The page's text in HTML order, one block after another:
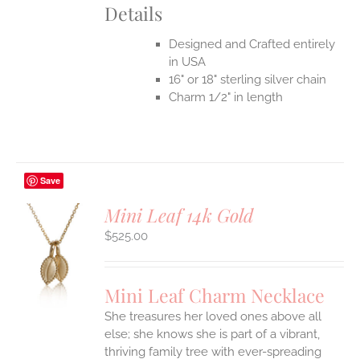
Details
Designed and Crafted entirely
in USA
16" or 18" sterling silver chain
Charm 1/2" in length
Save
Mini Leaf 14k Gold
$525.00
Mini Leaf Charm Necklace
She treasures her loved ones above all
else; she knows she is part of a vibrant,
thriving family tree with ever-spreading